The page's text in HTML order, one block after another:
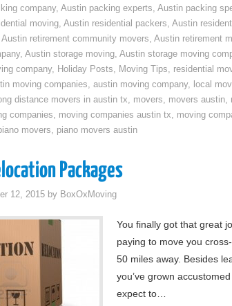
company, Austin packing experts, Austin packing
moving, Austin residential packers, Austin
Austin retirement community movers, Austin retirement
, Austin storage moving, Austin storage moving
company, Holiday Posts, Moving Tips, residential
moving companies, austin moving company, local
distance movers in austin tx, movers, movers austin,
companies, moving companies austin tx, moving
movers, piano movers austin
Packages
12, 2015 by BoxOxMoving
You finally got that great
paying to move you
50 miles away. Besides
you’ve grown
expect to…